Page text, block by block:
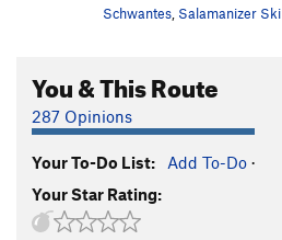
Flight of the Albatross
Quo Vadis T5.9+
Muir Wall
Freerider T 5.13a
Salathé Wall
Freeblast
Schwantes Salamanizer Ski
You & This Route
287 Opinions
Your To-Do List: Add To-Do ·
Your Star Rating: